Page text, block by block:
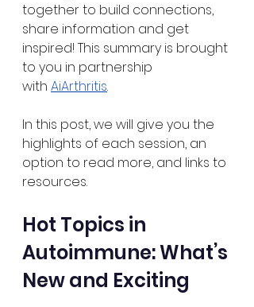
together to build connections,
share information and get
inspired! This summary is brought
to you in partnership
with AiArthritis.
In this post, we will give you the
highlights of each session, an
option to read more, and links to
resources.
Hot Topics in
Autoimmune: What’s
New and Exciting